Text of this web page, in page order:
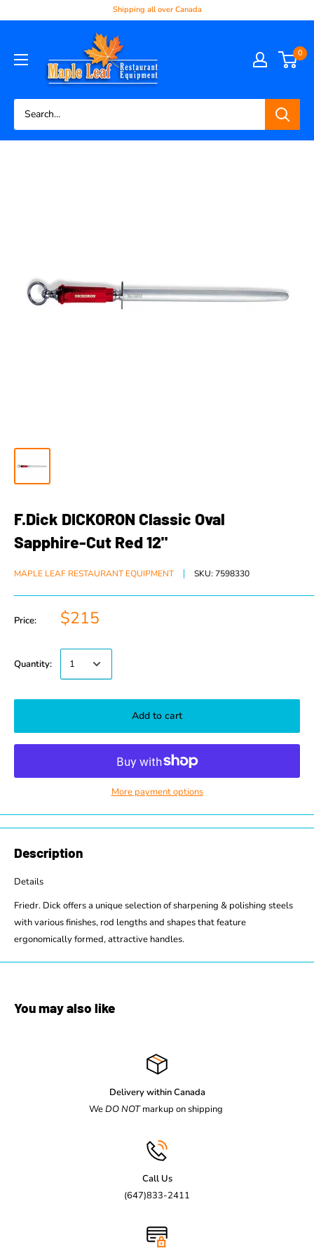
Shipping all over Canada
0
F.Dick DICKORON Classic Oval
Sapphire-Cut Red 12"
MAPLE LEAF RESTAURANT EQUIPMENT SKU: 7598330
Price: $215
Quantity:
Add to cart
More payment options
Description
Details
Friedr. Dick offers a unique selection of sharpening & polishing steels
with various finishes, rod lengths and shapes that feature
ergonomically formed, attractive handles.
You may also like
Delivery within Canada
WeDO NOTmarkup on shipping
Call Us
(647)833-2411